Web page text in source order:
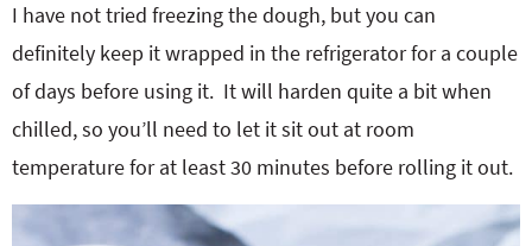
I have not tried freezing the dough, but you can
definitely keep it wrapped in the refrigerator for a couple
of days before using it. It will harden quite a bit when
chilled, so you’ll need to let it sit out at room
temperature for at least 30 minutes before rolling it out.